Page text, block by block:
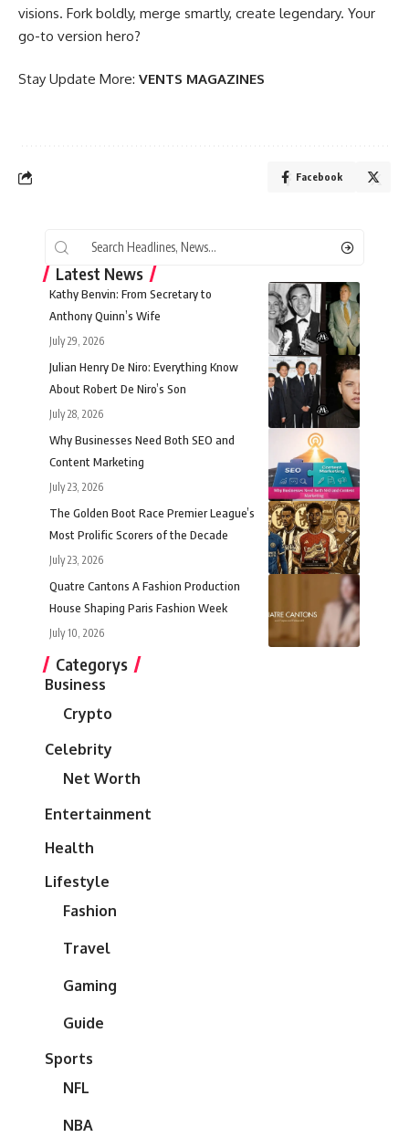
visions. Fork boldly, merge smartly, create legendary. Your
go-to version hero?
Stay Update More: VENTS MAGAZINES
Facebook
Latest News
Kathy Benvin: From Secretary to
Anthony Quinn’s Wife
July 29, 2026
Julian Henry De Niro: Everything Know
About Robert De Niro’s Son
July 28, 2026
Why Businesses Need Both SEO and
Content Marketing
July 23, 2026
The Golden Boot Race Premier League’s
Most Prolific Scorers of the Decade
July 23, 2026
Quatre Cantons A Fashion Production
House Shaping Paris Fashion Week
July 10, 2026
Categorys
Business
Crypto
Celebrity
Net Worth
Entertainment
Health
Lifestyle
Fashion
Travel
Gaming
Guide
Sports
NFL
NBA